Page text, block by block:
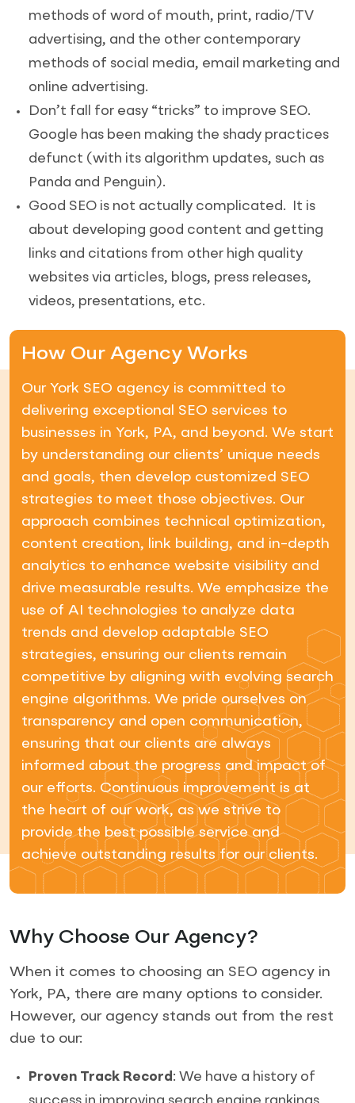
methods of word of mouth, print, radio/TV
advertising, and the other contemporary
methods of social media, email marketing and
online advertising.
Don’t fall for easy “tricks” to improve SEO.
Google has been making the shady practices
defunct (with its algorithm updates, such as
Panda and Penguin).
Good SEO is not actually complicated. It is
about developing good content and getting
links and citations from other high quality
websites via articles, blogs, press releases,
videos, presentations, etc.
How Our Agency Works
Our York SEO agency is committed to
delivering exceptional SEO services to
businesses in York, PA, and beyond. We start
by understanding our clients’ unique needs
and goals, then develop customized SEO
strategies to meet those objectives. Our
approach combines technical optimization,
content creation, link building, and in-depth
analytics to enhance website visibility and
drive measurable results. We emphasize the
use of AI technologies to analyze data
trends and develop adaptable SEO
strategies, ensuring our clients remain
competitive by aligning with evolving search
engine algorithms. We pride ourselves on
transparency and open communication,
ensuring that our clients are always
informed about the progress and impact of
our efforts. Continuous improvement is at
the heart of our work, as we strive to
provide the best possible service and
achieve outstanding results for our clients.
Why Choose Our Agency?
When it comes to choosing an SEO agency in
York, PA, there are many options to consider.
However, our agency stands out from the rest
due to our:
Proven Track Record : We have a history of